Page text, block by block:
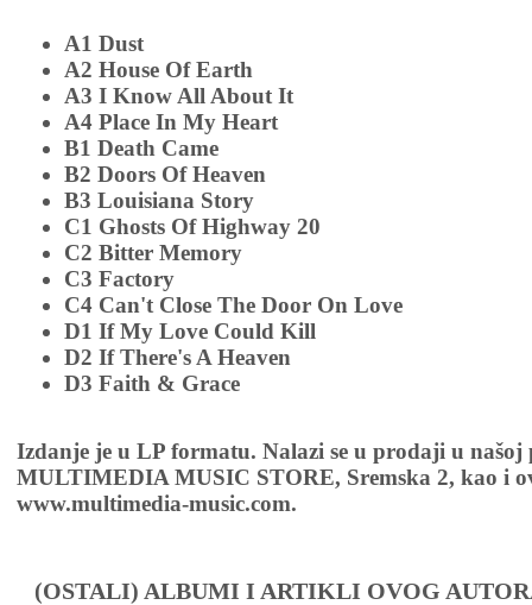
A1 Dust
A2 House Of Earth
A3 I Know All About It
A4 Place In My Heart
B1 Death Came
B2 Doors Of Heaven
B3 Louisiana Story
C1 Ghosts Of Highway 20
C2 Bitter Memory
C3 Factory
C4 Can't Close The Door On Love
D1 If My Love Could Kill
D2 If There's A Heaven
D3 Faith & Grace
Izdanje je u LP formatu. Nalazi se u prodaji u našoj
MULTIMEDIA MUSIC STORE, Sremska 2, kao i
www.multimedia-music.com.
(OSTALI) ALBUMI I ARTIKLI OVOG